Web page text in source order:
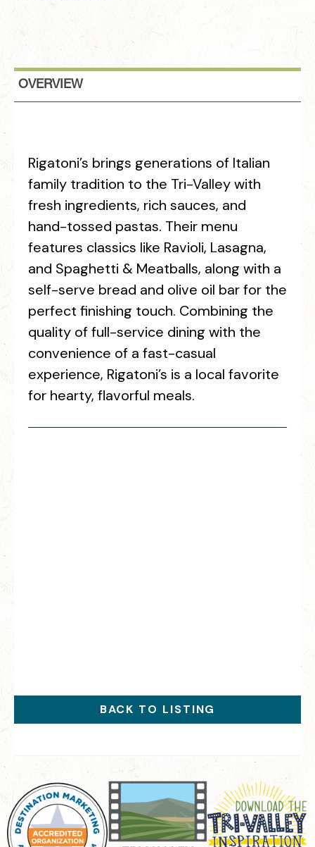
OVERVIEW
Rigatoni’s brings generations of Italian
family tradition to the Tri-Valley with
fresh ingredients, rich sauces, and
hand-tossed pastas. Their menu
features classics like Ravioli, Lasagna,
and Spaghetti & Meatballs, along with a
self-serve bread and olive oil bar for the
perfect finishing touch. Combining the
quality of full-service dining with the
convenience of a fast-casual
experience, Rigatoni’s is a local favorite
for hearty, flavorful meals.
BACK TO LISTING